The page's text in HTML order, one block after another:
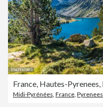
Midi-Pyrénées, France, Pyrenees